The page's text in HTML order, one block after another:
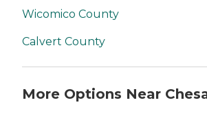
Wicomico County
Calvert County
More Options Near